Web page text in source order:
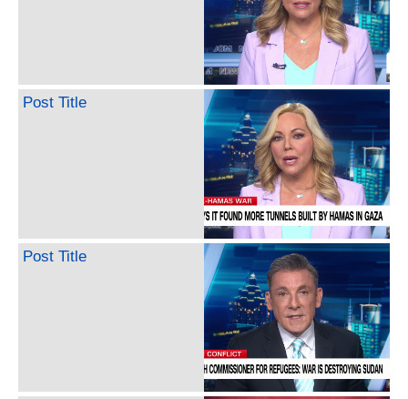
Post Title
Post Title